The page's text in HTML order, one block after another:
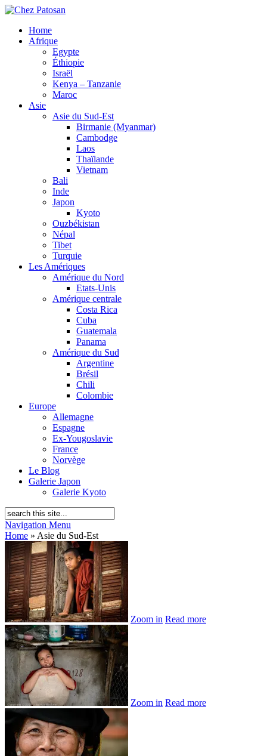
Home
Afrique
Egypte
Éthiopie
Israël
Kenya – Tanzanie
Maroc
Asie
Asie du Sud-Est
Birmanie (Myanmar)
Cambodge
Laos
Thaïlande
Vietnam
Bali
Inde
Japon
Kyoto
Ouzbékistan
Népal
Tibet
Turquie
Les Amériques
Amérique du Nord
Etats-Unis
Amérique centrale
Costa Rica
Cuba
Guatemala
Panama
Amérique du Sud
Argentine
Brésil
Chili
Colombie
Europe
Allemagne
Espagne
Ex-Yougoslavie
France
Norvège
Le Blog
Galerie Japon
Galerie Kyoto
Navigation Menu
Home » Asie du Sud-Est
Zoom in Read more
Zoom in Read more